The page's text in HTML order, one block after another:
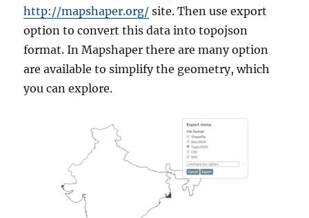
http://mapshaper.org/ site. Then use export
option to convert this data into topojson
format. In Mapshaper there are many option
are available to simplify the geometry, which
you can explore.